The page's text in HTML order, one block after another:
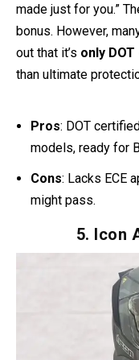
The Covert 2 is pure
stealthy, and
looks. While it
gold-lens effect Halo
made just for you.”
bonus. However,
out that it’sonly DOT
than ultimate
: DOT
models, ready for
: Lacks